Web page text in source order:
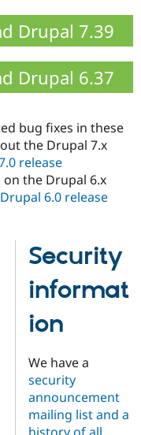
Drupal for
Drupal for
eCommerce
Drupal for
Healthcare
Drupal for
Developer
Drupal
Drupal
Modules
Recipes
Site
Provider
Find a
Partner
Find
Drupal
DrupalCon
Events
Jobs /
News &
Forum
Slack
Drupal
Donate
Become a
Become a
Maker
Drupal
Try Drupal CMS
Try Hosting
Drupal 7.39
Drupal 6.37
bug fixes in these
the Drupal 7.x
release
the Drupal 6.x
Drupal 6.0 release
Security
informat
ion
We have a
security
announcement
mailing list and a